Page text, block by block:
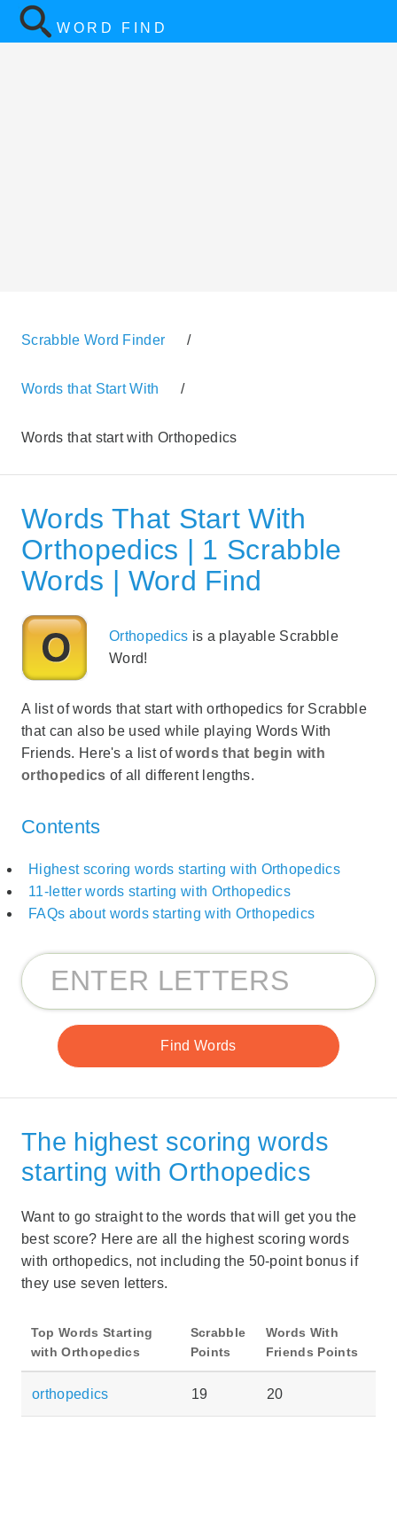
WORD FIND
Scrabble Word Finder /
Words that Start With /
Words that start with Orthopedics
Words That Start With
Orthopedics | 1 Scrabble
Words | Word Find
Orthopedics is a playable Scrabble
Word!
A list of words that start with orthopedics for Scrabble
that can also be used while playing Words With
Friends. Here's a list ofwords that begin with
orthopedics of all different lengths.
Contents
Highest scoring words starting with Orthopedics
11-letter words starting with Orthopedics
FAQs about words starting with Orthopedics
The highest scoring words
starting with Orthopedics
Want to go straight to the words that will get you the
best score? Here are all the highest scoring words
with orthopedics, not including the 50-point bonus if
they use seven letters.
Top Words Starting
with Orthopedics
Scrabble
Points
Words With
Friends Points
orthopedics 19 20